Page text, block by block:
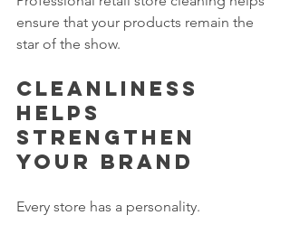
ensure that your products remain the
star of the show.
Cleanliness
helps
strengthen
your brand
Every store has a personality.